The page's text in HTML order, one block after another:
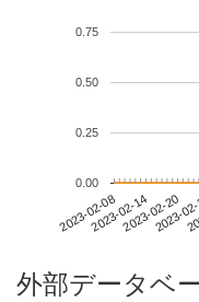
2023-02-082023-02-142023-02-20
2023-
0.00
0.25
0.50
0.75
外部データベ